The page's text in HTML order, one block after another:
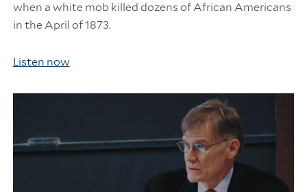
when a white mob killed dozens of African Americans
in the April of 1873.
Listen now